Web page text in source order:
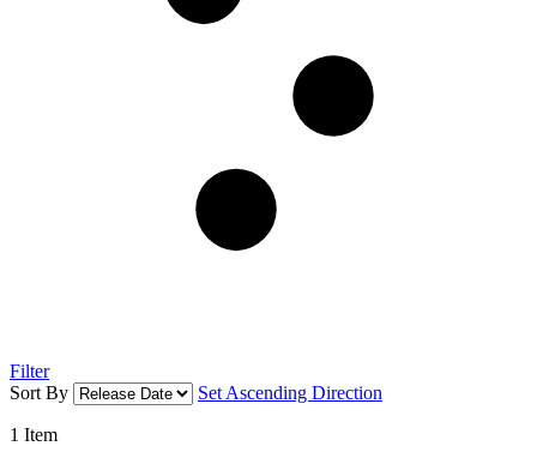
Filter
Sort By
Set Ascending Direction
1 Item